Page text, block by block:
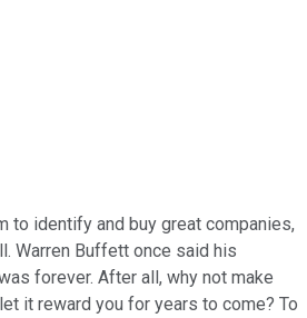
to identify and buy great companies,
Warren Buffett once said his
forever. After all, why not make
it reward you for years to come? To